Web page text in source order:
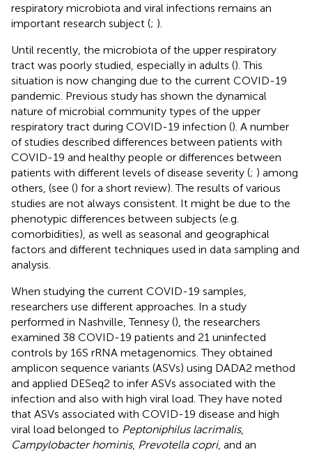
respiratory microbiota and viral infections remains an
important research subject (; ).
Until recently, the microbiota of the upper respiratory
tract was poorly studied, especially in adults (). This
situation is now changing due to the current COVID-19
pandemic. Previous study has shown the dynamical
nature of microbial community types of the upper
respiratory tract during COVID-19 infection (). A number
of studies described differences between patients with
COVID-19 and healthy people or differences between
patients with different levels of disease severity (; ) among
others, (see () for a short review). The results of various
studies are not always consistent. It might be due to the
phenotypic differences between subjects (e.g.
comorbidities), as well as seasonal and geographical
factors and different techniques used in data sampling and
analysis.
When studying the current COVID-19 samples,
researchers use different approaches. In a study
performed in Nashville, Tennesy (), the researchers
examined 38 COVID-19 patients and 21 uninfected
controls by 16S rRNA metagenomics. They obtained
amplicon sequence variants (ASVs) using DADA2 method
and applied DESeq2 to infer ASVs associated with the
infection and also with high viral load. They have noted
that ASVs associated with COVID-19 disease and high
viral load belonged to Peptoniphilus lacrimalis,
Campylobacter hominis, Prevotella copri, and an